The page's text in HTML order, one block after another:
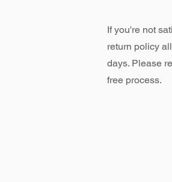
If you're not
return policy
days. Please
free process.